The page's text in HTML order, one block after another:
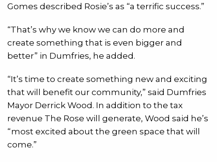
Gomes described Rosie’s as “a terrific success.”
“That’s why we know we can do more and
create something that is even bigger and
better” in Dumfries, he added.
“It’s time to create something new and exciting
that will benefit our community,” said Dumfries
Mayor Derrick Wood. In addition to the tax
revenue The Rose will generate, Wood said he’s
“most excited about the green space that will
come.”